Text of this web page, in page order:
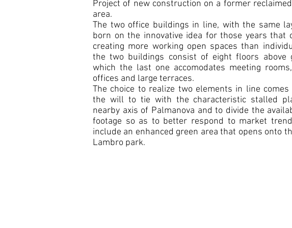
Project of new construction on a former
area.
The two office buildings in line, with the same
born on the innovative idea for those years that
creating more working open spaces than
the two buildings consist of eight floors above
which the last one accomodates meeting
offices and large terraces.
The choice to realize two elements in line
the will to tie with the characteristic stalled
nearby axis of Palmanova and to divide the
footage so as to better respond to market
include an enhanced green area that opens onto
Lambro park.